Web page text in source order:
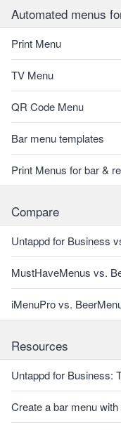
Automated menus
Print Menu
TV Menu
QR Code Menu
Bar menu templates
Print Menus for bar &
Compare
Untappd for Business
MustHaveMenus vs.
iMenuPro vs.
Resources
Untappd for Business:
Create a bar menu